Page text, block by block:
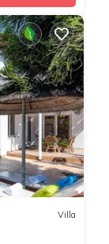
Villa